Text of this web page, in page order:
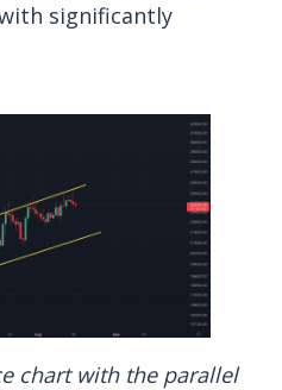
significantly
chart with the parallel